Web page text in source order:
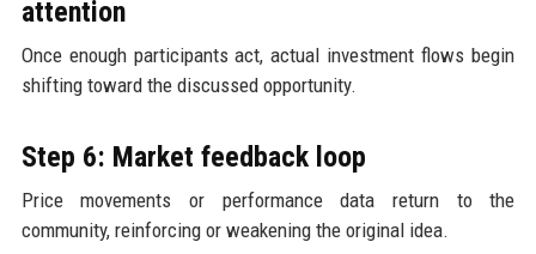
attention
Once enough participants act, actual investment flows begin
shifting toward the discussed opportunity.
Step 6: Market feedback loop
Price movements or performance data return to the
community, reinforcing or weakening the original idea.